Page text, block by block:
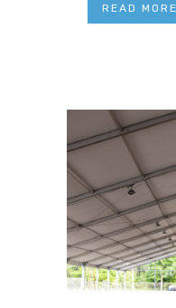
READ MORE